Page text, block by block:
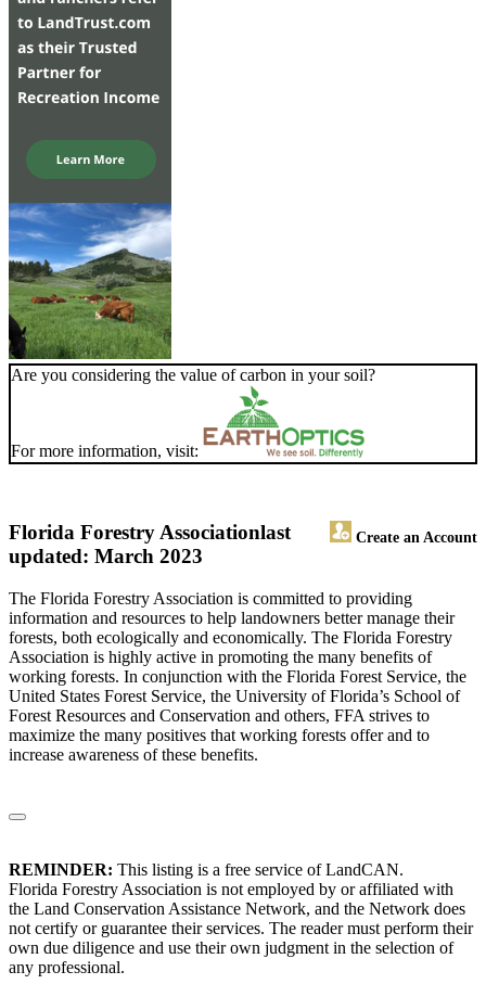
Are you considering the value of carbon in your soil?
For more information, visit:
Florida Forestry Association Create an Account
last
updated: March 2023
The Florida Forestry Association is committed to providing
information and resources to help landowners better manage their
forests, both ecologically and economically. The Florida Forestry
Association is highly active in promoting the many benefits of
working forests. In conjunction with the Florida Forest Service, the
United States Forest Service, the University of Florida’s School of
Forest Resources and Conservation and others, FFA strives to
maximize the many positives that working forests offer and to
increase awareness of these benefits.
REMINDER: This listing is a free service of LandCAN.
Florida Forestry Association is not employed by or affiliated with
the Land Conservation Assistance Network, and the Network does
not certify or guarantee their services. The reader must perform their
own due diligence and use their own judgment in the selection of
any professional.